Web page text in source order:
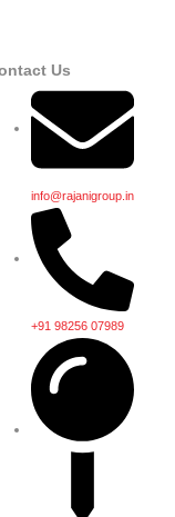
Us
info@rajanigroup.in
+91 98256 07989